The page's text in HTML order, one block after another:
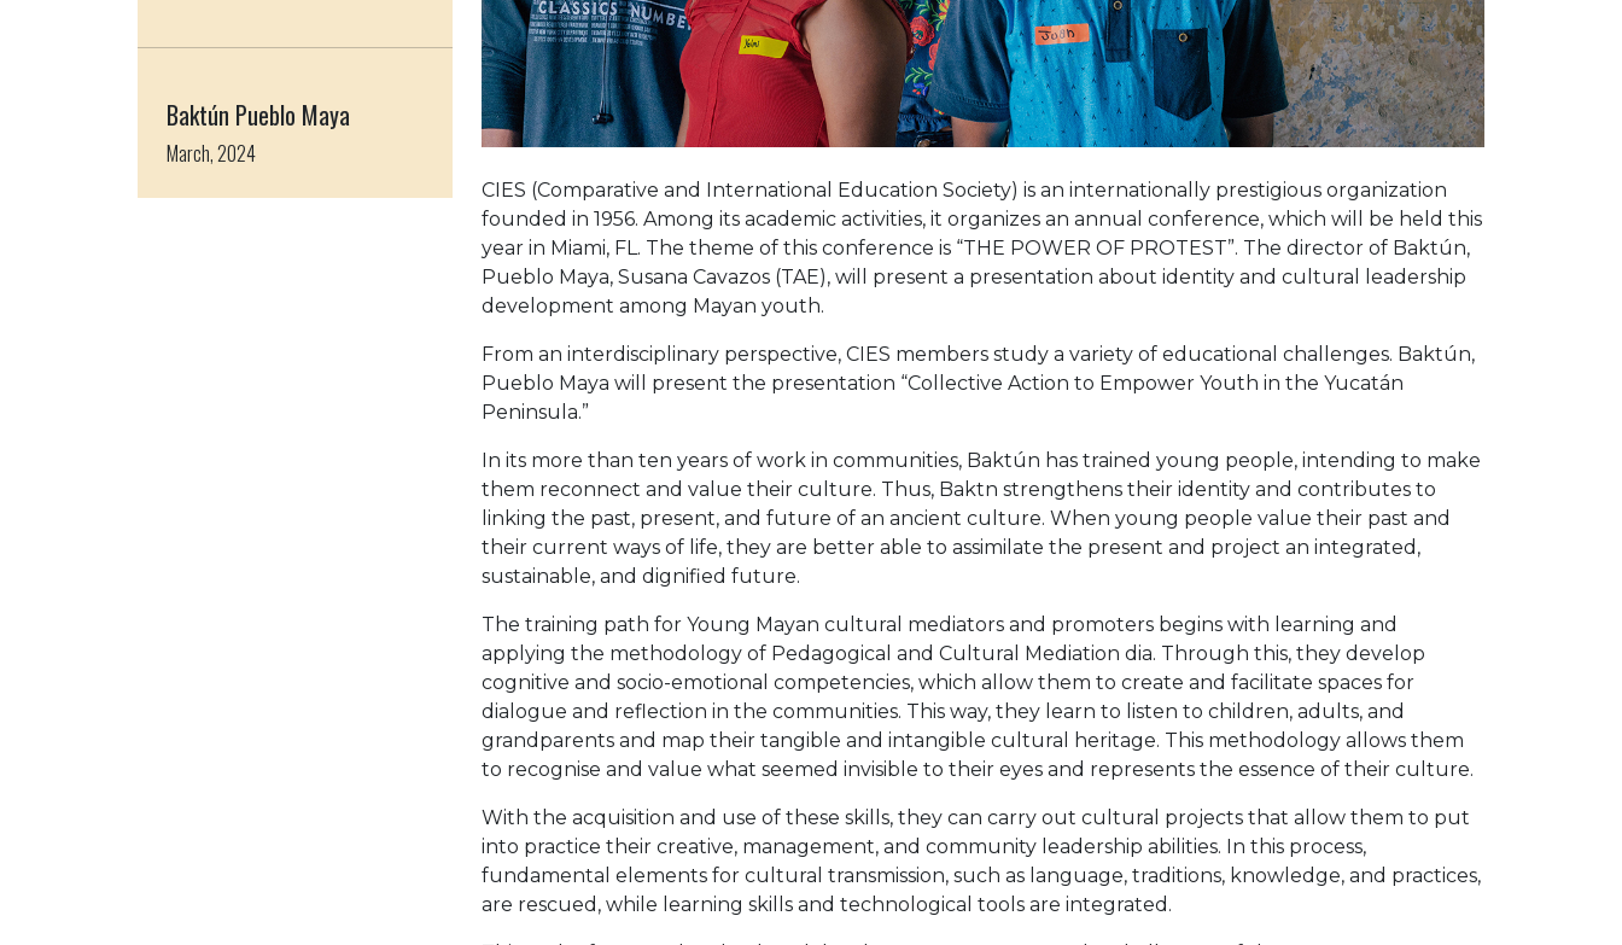
Baktún Pueblo Maya
March, 2024
CIES (Comparative and International Education Society) is an internationally prestigious organization
founded in 1956. Among its academic activities, it organizes an annual conference, which will be held this
year in Miami, FL. The theme of this conference is “THE POWER OF PROTEST”. The director of Baktún,
Pueblo Maya, Susana Cavazos (TAE), will present a presentation about identity and cultural leadership
development among Mayan youth.
From an interdisciplinary perspective, CIES members study a variety of educational challenges. Baktún,
Pueblo Maya will present the presentation “Collective Action to Empower Youth in the Yucatán
Peninsula.”
In its more than ten years of work in communities, Baktún has trained young people, intending to make
them reconnect and value their culture. Thus, Baktn strengthens their identity and contributes to
linking the past, present, and future of an ancient culture. When young people value their past and
their current ways of life, they are better able to assimilate the present and project an integrated,
sustainable, and dignified future.
The training path for Young Mayan cultural mediators and promoters begins with learning and
applying the methodology of Pedagogical and Cultural Mediation dia. Through this, they develop
cognitive and socio-emotional competencies, which allow them to create and facilitate spaces for
dialogue and reflection in the communities. This way, they learn to listen to children, adults, and
grandparents and map their tangible and intangible cultural heritage. This methodology allows them
to recognise and value what seemed invisible to their eyes and represents the essence of their culture.
With the acquisition and use of these skills, they can carry out cultural projects that allow them to put
into practice their creative, management, and community leadership abilities. In this process,
fundamental elements for cultural transmission, such as language, traditions, knowledge, and practices,
are rescued, while learning skills and technological tools are integrated.